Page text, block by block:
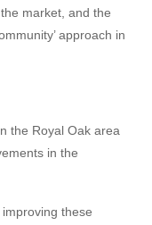
market, and the
approach in
the Royal Oak area
in the
these